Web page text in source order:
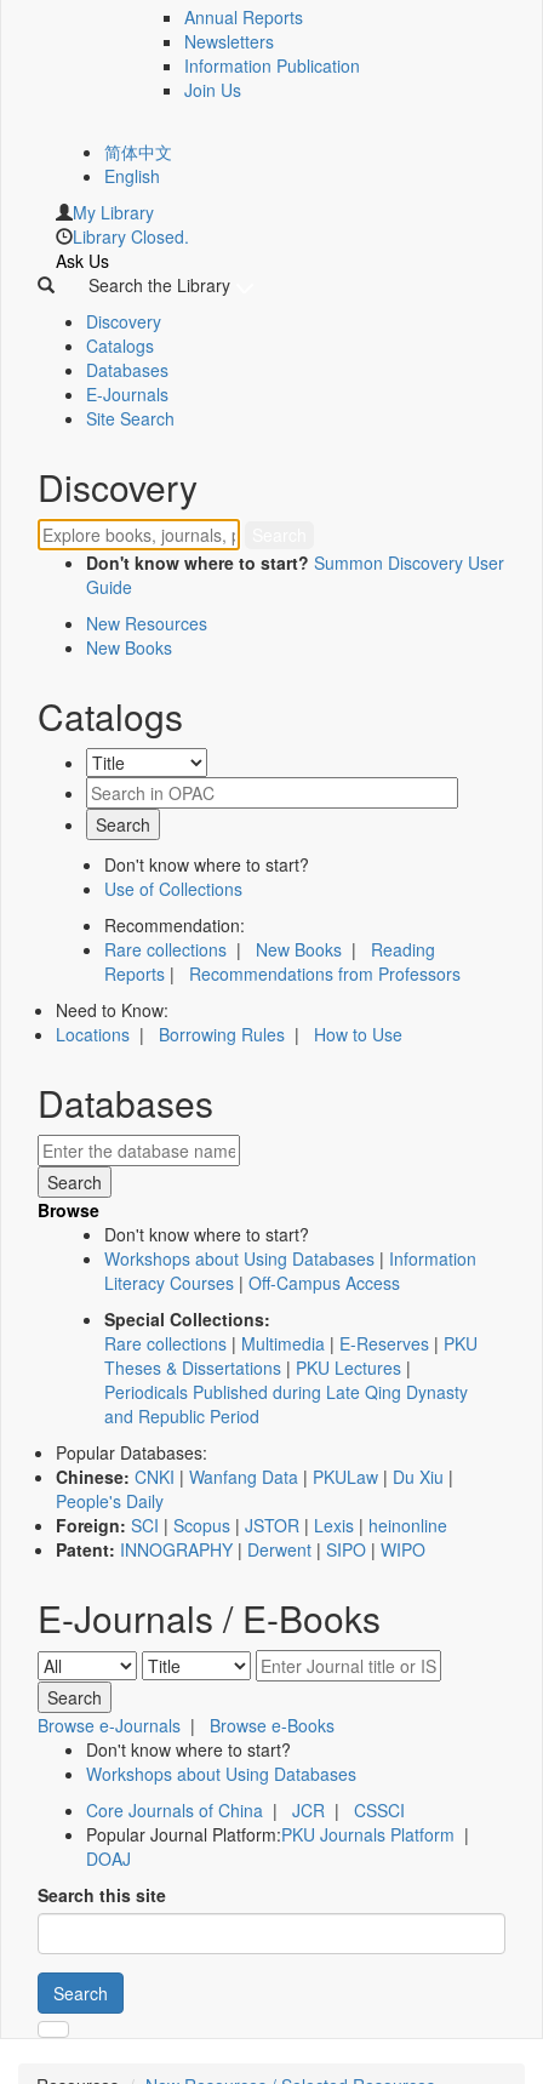
Annual Reports
Newsletters
Information Publication
Join Us
简体中文
English
My Library
Library Closed.
Ask Us
Search the Library
Discovery
Catalogs
Databases
E-Journals
Site Search
Discovery
Don't know where to start? Summon Discovery User
Guide
New Resources
New Books
Catalogs
Don't know where to start?
Use of Collections
Recommendation:
Rare collections | New Books | Reading
Reports | Recommendations from Professors
Need to Know:
Locations | Borrowing Rules | How to Use
Databases
Browse
Don't know where to start?
Workshops about Using Databases | Information
Literacy Courses | Off-Campus Access
Special Collections:
Rare collections | Multimedia | E-Reserves | PKU
Theses & Dissertations | PKU Lectures |
Periodicals Published during Late Qing Dynasty
and Republic Period
Popular Databases:
Chinese: CNKI | Wanfang Data | PKULaw | Du Xiu |
People's Daily
Foreign: SCI | Scopus | JSTOR | Lexis | heinonline
Patent: INNOGRAPHY | Derwent | SIPO | WIPO
E-Journals / E-Books
Browse e-Journals | Browse e-Books
Don't know where to start?
Workshops about Using Databases
Core Journals of China | JCR | CSSCI
Popular Journal Platform:PKU Journals Platform |
DOAJ
Search this site
Search